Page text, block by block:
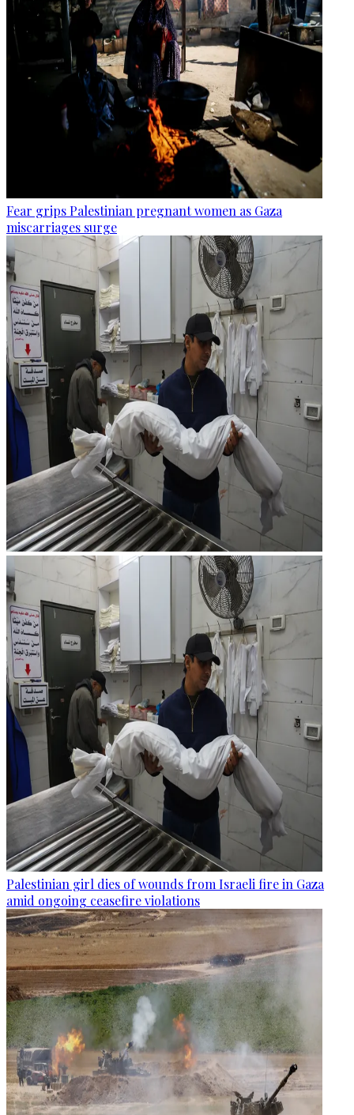
Fear grips Palestinian pregnant women as Gaza
miscarriages surge
Palestinian girl dies of wounds from Israeli fire in Gaza
amid ongoing ceasefire violations